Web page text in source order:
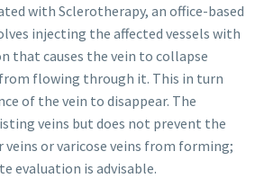
with Sclerotherapy, an office-based
injecting the affected vessels with
that causes the vein to collapse
flowing through it. This in turn
of the vein to disappear. The
veins but does not prevent the
veins or varicose veins from forming;
evaluation is advisable.